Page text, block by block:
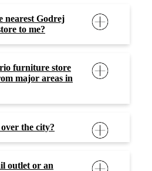
nearest Godrej
to me?
furniture store
major areas in
the city?
outlet or an